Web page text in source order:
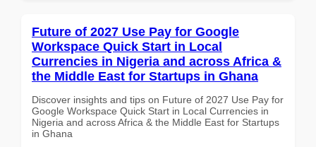
Future of 2027 Use Pay for Google
Workspace Quick Start in Local
Currencies in Nigeria and across Africa &
the Middle East for Startups in Ghana
Discover insights and tips on Future of 2027 Use Pay for
Google Workspace Quick Start in Local Currencies in
Nigeria and across Africa & the Middle East for Startups
in Ghana